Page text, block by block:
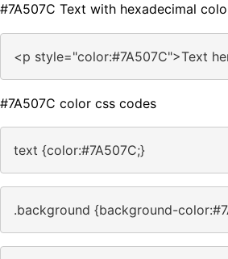
#7A507C Text with hexadecimal
<p style="color:#7A507C">Text
#7A507C color css codes
text {color:#7A507C;}
.background {background-